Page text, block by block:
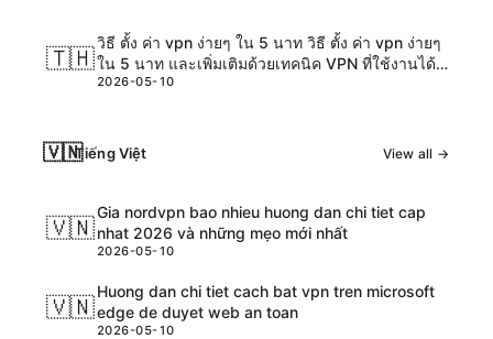
🇹🇭
วิธี ตั้ง ค่า vpn ง่ายๆ ใน 5 นาท วิธี ตั้ง ค่า vpn ง่ายๆ
ใน 5 นาท และเพิ่มเติมด้วยเทคนิค VPN ที่ใช้งานได้
จริง
2026-05-10
🇻🇳Tiếng Việt View all →
🇻🇳
Gia nordvpn bao nhieu huong dan chi tiet cap
nhat 2026 và những mẹo mới nhất
2026-05-10
🇻🇳
Huong dan chi tiet cach bat vpn tren microsoft
edge de duyet web an toan
2026-05-10